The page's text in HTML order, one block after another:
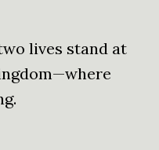
lives stand at